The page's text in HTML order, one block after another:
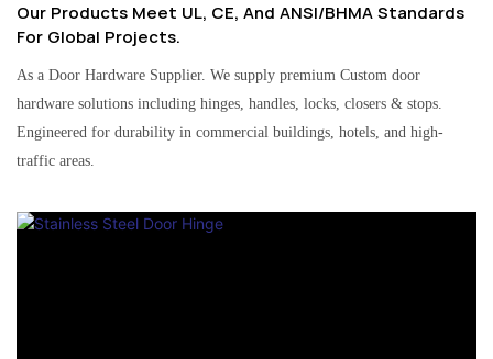
Our Products Meet UL, CE, And ANSI/BHMA Standards
For Global Projects.
As a Door Hardware Supplier. We supply premium Custom door
hardware solutions including hinges, handles, locks, closers & stops.
Engineered for durability in commercial buildings, hotels, and high-
traffic areas.